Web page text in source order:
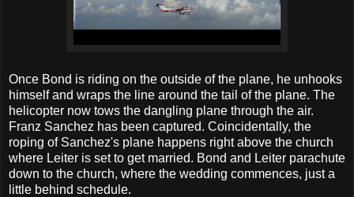
Once Bond is riding on the outside of the plane, he unhooks
himself and wraps the line around the tail of the plane. The
helicopter now tows the dangling plane through the air.
Franz Sanchez has been captured. Coincidentally, the
roping of Sanchez's plane happens right above the church
where Leiter is set to get married. Bond and Leiter parachute
down to the church, where the wedding commences, just a
little behind schedule.